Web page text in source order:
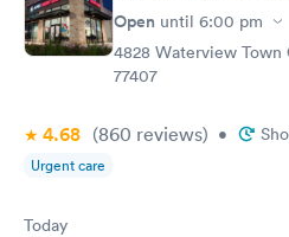
Open until 6:00 pm
4828 Waterview Town
77407
4.68 (860 reviews) •
Urgent care
Today